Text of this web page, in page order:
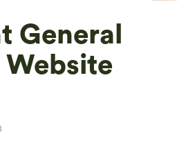
General
Website